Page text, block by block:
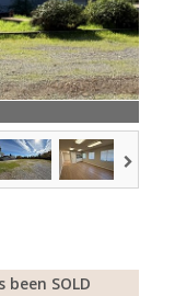
SOLD